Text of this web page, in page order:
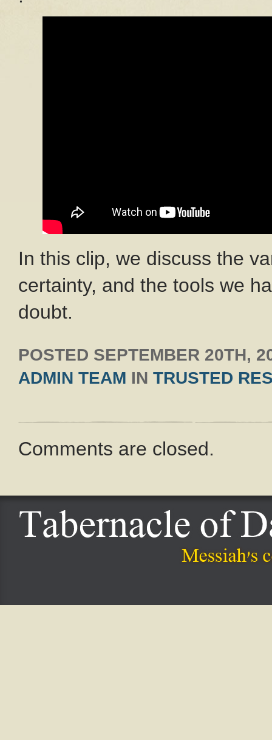
In this clip, we discuss the
certainty, and the tools we
doubt.
POSTED SEPTEMBER 20TH,
ADMIN TEAM IN TRUSTED
Comments are closed.